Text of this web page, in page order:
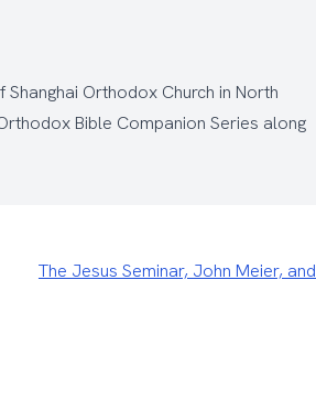
Shanghai Orthodox Church in North
Bible Companion Series along
The Jesus Seminar, John Meier,